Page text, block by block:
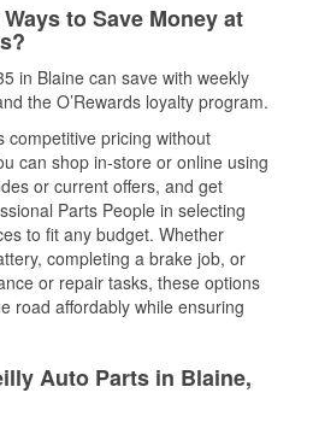
to Save Money at
in Blaine can save with weekly
the O’Rewards loyalty program.
competitive pricing without
can shop in-store or online using
or current offers, and get
Parts People in selecting
to fit any budget. Whether
completing a brake job, or
or repair tasks, these options
road affordably while ensuring
Auto Parts in Blaine,